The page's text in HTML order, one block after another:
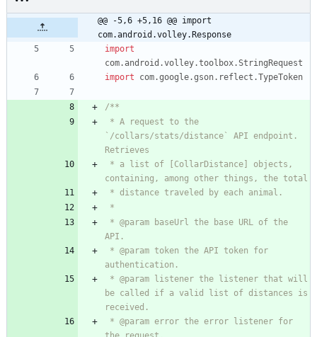
@@ -5,6 +5,16 @@ import
com.android.volley.Response
import
com.android.volley.toolbox.StringRequest
import
com.google.gson.reflect.TypeToken
`/collars/stats/distance` API endpoint.
be called if a valid list of distances is